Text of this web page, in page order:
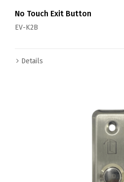
No Touch Exit Button
EV-K2B
Details